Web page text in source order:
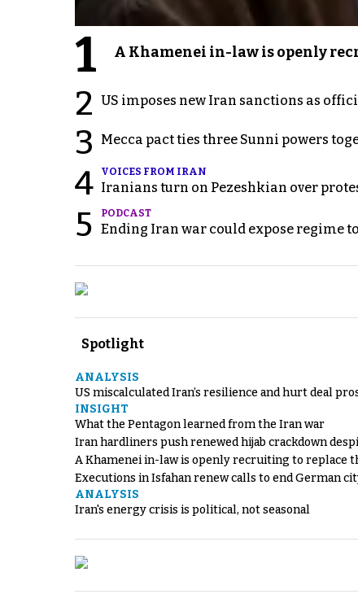
1 A Khamenei in-law is openly
2 US imposes new Iran sanctions as
3 Mecca pact ties three Sunni powers
4 VOICES FROM IRAN
Iranians turn on Pezeshkian over
5 PODCAST
Ending Iran war could expose regime
Spotlight
ANALYSIS
US miscalculated Iran’s resilience and hurt deal
INSIGHT
What the Pentagon learned from the Iran war
Iran hardliners push renewed hijab crackdown
A Khamenei in-law is openly recruiting to replace
Executions in Isfahan renew calls to end German
ANALYSIS
Iran's energy crisis is political, not seasonal